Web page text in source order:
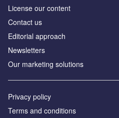
License our content
Contact us
Editorial approach
Newsletters
Our marketing solutions
Privacy policy
Terms and conditions